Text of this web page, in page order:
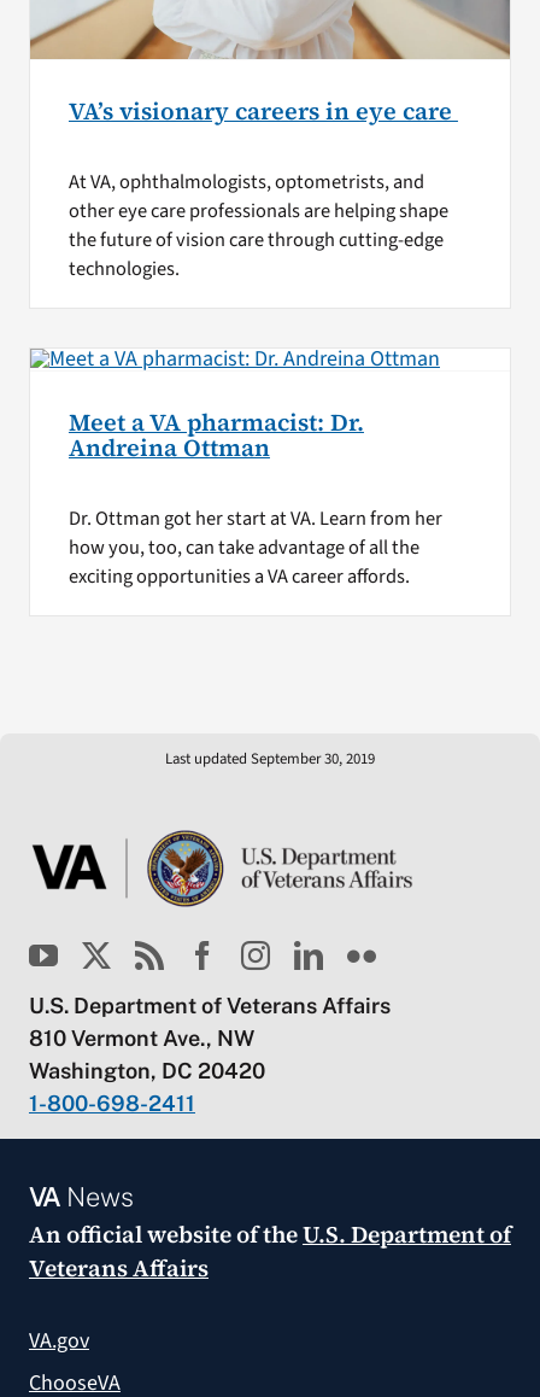
VA’s visionary careers in eye care
At VA, ophthalmologists, optometrists, and
other eye care professionals are helping shape
the future of vision care through cutting-edge
technologies.
Meet a VA pharmacist: Dr.
Andreina Ottman
Dr. Ottman got her start at VA. Learn from her
how you, too, can take advantage of all the
exciting opportunities a VA career affords.
Last updated September 30, 2019
U.S. Department of Veterans Affairs
810 Vermont Ave., NW
Washington, DC 20420
1-800-698-2411
VANews
An official website of theU.S. Department of
Veterans Affairs
VA.gov
ChooseVA